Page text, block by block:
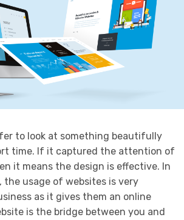
to look at something beautifully
time. If it captured the attention of
it means the design is effective. In
the usage of websites is very
as it gives them an online
is the bridge between you and